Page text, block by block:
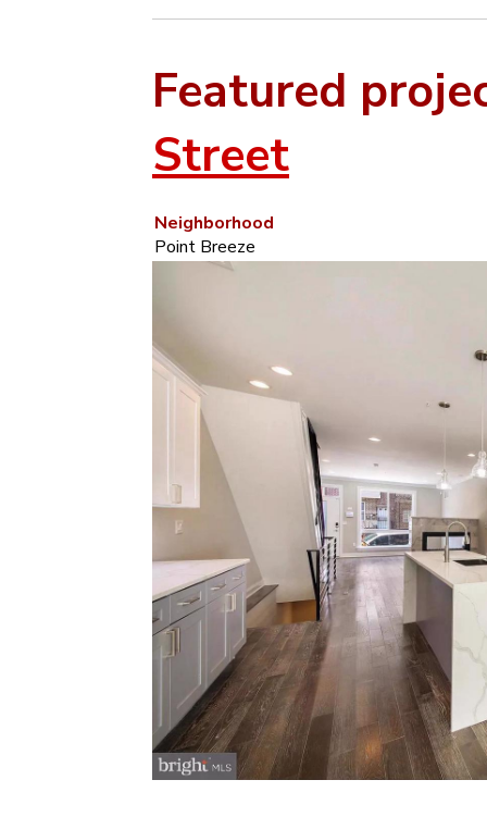
Featured
Street
Neighborhood
Point Breeze